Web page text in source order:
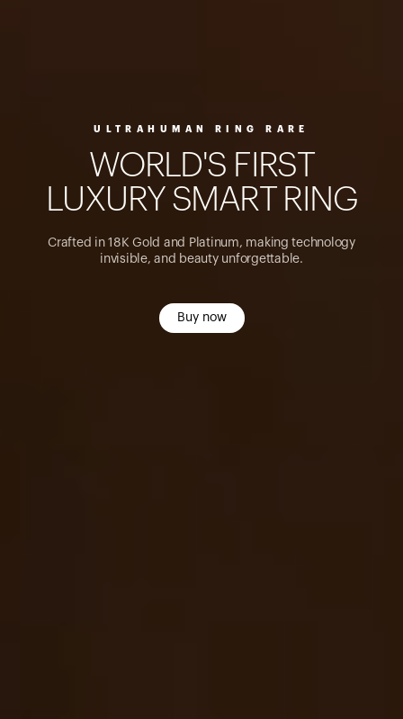
ULTRAHUMAN RING RARE
WOR D'S F RST
UXURY SMART R NG
Crafted in 18K Gold and Platinum, making technology
invisible, and beauty unforgettable.
Buy now